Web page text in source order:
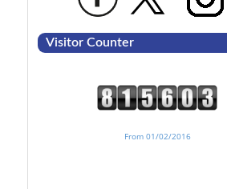
Visitor Counter
From 01/02/2016